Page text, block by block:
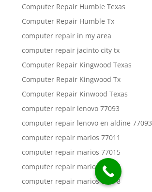
Computer Repair Humble Texas
Computer Repair Humble Tx
computer repair in my area
computer repair jacinto city tx
Computer Repair Kingwood Texas
Computer Repair Kingwood Tx
Computer Repair Kinwood Texas
computer repair lenovo 77093
computer repair lenovo en aldine 77093
computer repair marios 77011
computer repair marios 77015
computer repair marios 77016
computer repair marios 77018